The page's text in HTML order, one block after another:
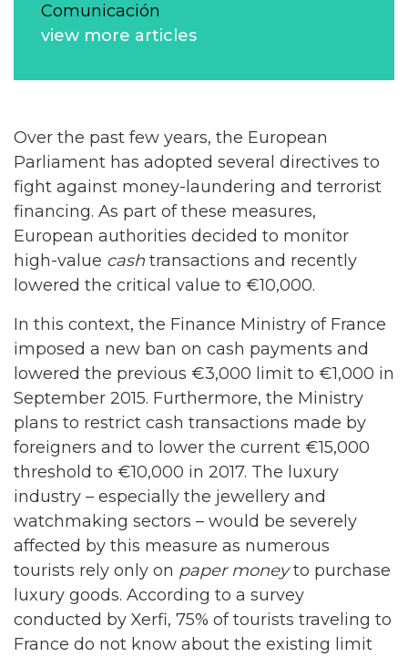
Comunicación
view more articles
Over the past few years, the European
Parliament has adopted several directives to
fight against money-laundering and terrorist
financing. As part of these measures,
European authorities decided to monitor
high-value cash transactions and recently
lowered the critical value to €10,000.
In this context, the Finance Ministry of France
imposed a new ban on cash payments and
lowered the previous €3,000 limit to €1,000 in
September 2015. Furthermore, the Ministry
plans to restrict cash transactions made by
foreigners and to lower the current €15,000
threshold to €10,000 in 2017. The luxury
industry – especially the jewellery and
watchmaking sectors – would be severely
affected by this measure as numerous
tourists rely only on paper moneyto purchase
luxury goods. According to a survey
conducted by Xerfi, 75% of tourists traveling to
France do not know about the existing limit